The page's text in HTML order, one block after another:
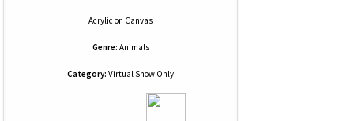
Acrylic on Canvas
Genre: Animals
Category: Virtual Show Only